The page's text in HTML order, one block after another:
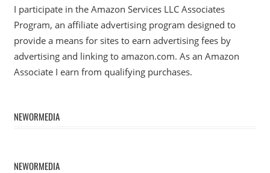
I participate in the Amazon Services LLC Associates
Program, an affiliate advertising program designed to
provide a means for sites to earn advertising fees by
advertising and linking to amazon.com. As an Amazon
Associate I earn from qualifying purchases.
NEWORMEDIA
NEWORMEDIA